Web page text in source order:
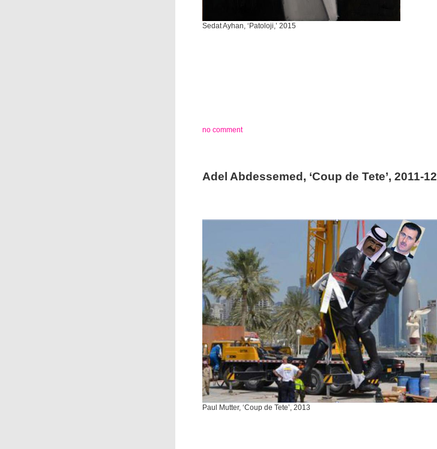
Sedat Ayhan, ‘Patoloji,’ 2015
no comment
Adel Abdessemed, ‘Coup de Tete’, 2011-12
Paul Mutter, ‘Coup de Tete’, 2013